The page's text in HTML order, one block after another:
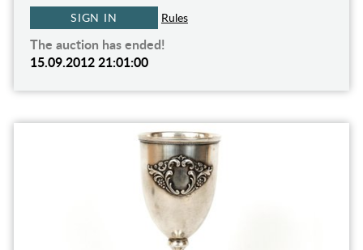
SIGN IN Rules
The auction has ended!
15.09.2012 21:01:00